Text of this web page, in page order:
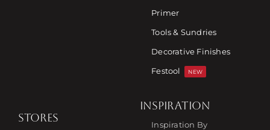
Primer
Tools & Sundries
Decorative Finishes
Festool
NEW
STORES
INSPIRATION
Inspiration By